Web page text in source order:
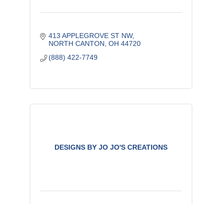
413 APPLEGROVE ST NW
NORTH CANTON OH 44720
(888) 422-7749
DESIGNS BY JO JO'S CREATIONS